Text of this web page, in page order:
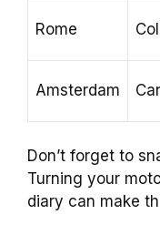
Rome
Amsterdam
Don’t forget to
Turning your
diary can make